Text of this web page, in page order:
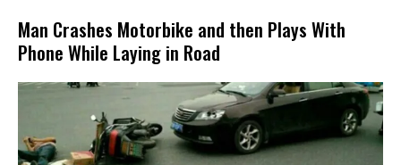
Man Crashes Motorbike and then Plays With
Phone While Laying in Road